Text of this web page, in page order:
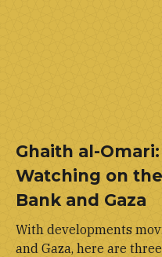
Ghaith al-
Watching on
Bank and Gaza
With developments
and Gaza, here are